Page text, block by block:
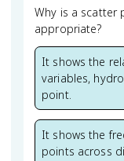
Why is a scatter
appropriate?
It shows the
variables,
point.
It shows the
points across